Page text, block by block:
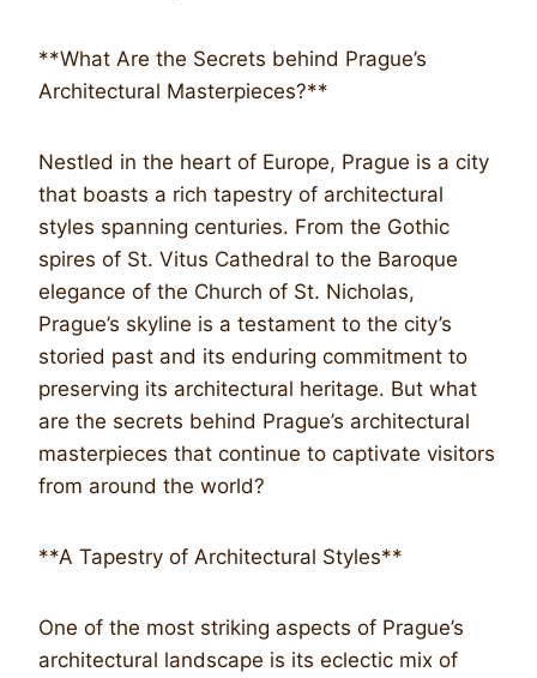
**What Are the Secrets behind Prague’s
Architectural Masterpieces?**
Nestled in the heart of Europe, Prague is a city
that boasts a rich tapestry of architectural
styles spanning centuries. From the Gothic
spires of St. Vitus Cathedral to the Baroque
elegance of the Church of St. Nicholas,
Prague’s skyline is a testament to the city’s
storied past and its enduring commitment to
preserving its architectural heritage. But what
are the secrets behind Prague’s architectural
masterpieces that continue to captivate visitors
from around the world?
**A Tapestry of Architectural Styles**
One of the most striking aspects of Prague’s
architectural landscape is its eclectic mix of